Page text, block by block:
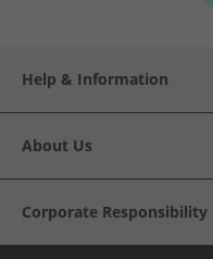
Help & Information
About Us
Corporate Responsibility